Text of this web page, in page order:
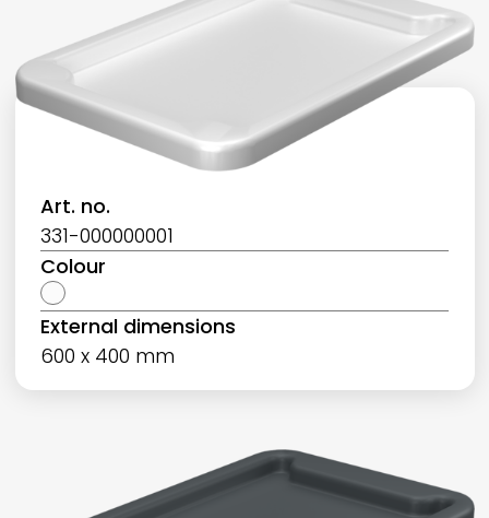
Art. no.
331-000000001
Colour
External dimensions
600 x 400 mm